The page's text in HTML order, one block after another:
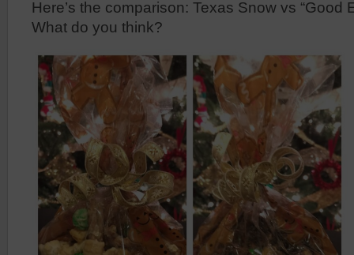
Here’s the comparison: Texas Snow vs “Good
What do you think?